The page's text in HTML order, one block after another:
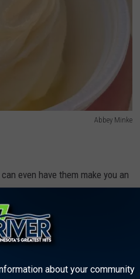
Abbey Minke
even have them make you an
beer float-flavored cookie
in the St. Cloud area. Also,
about your community